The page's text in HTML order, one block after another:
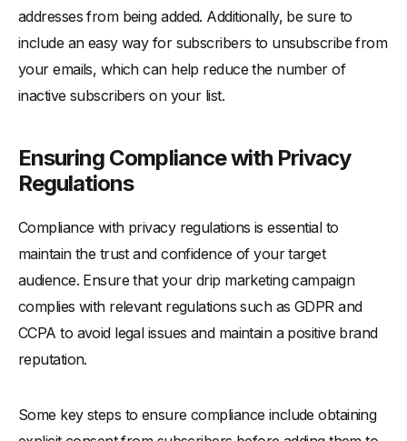
addresses from being added. Additionally, be sure to
include an easy way for subscribers to unsubscribe from
your emails, which can help reduce the number of
inactive subscribers on your list.
Ensuring Compliance with Privacy
Regulations
Compliance with privacy regulations is essential to
maintain the trust and confidence of your target
audience. Ensure that your drip marketing campaign
complies with relevant regulations such as GDPR and
CCPA to avoid legal issues and maintain a positive brand
reputation.
Some key steps to ensure compliance include obtaining